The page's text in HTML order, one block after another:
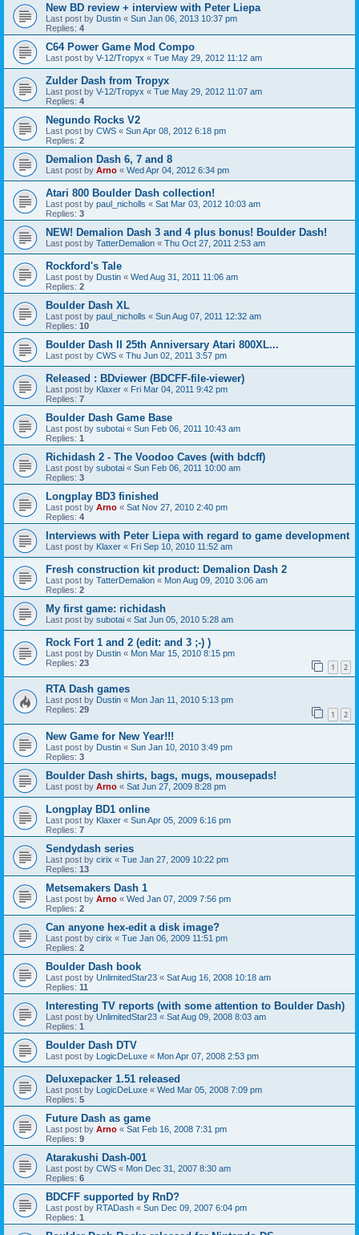
New BD review + interview with Peter Liepa
Last post by Dustin « Sun Jan 06, 2013 10:37 pm
Replies: 4
C64 Power Game Mod Compo
Last post by V-12/Tropyx « Tue May 29, 2012 11:12 am
Zulder Dash from Tropyx
Last post by V-12/Tropyx « Tue May 29, 2012 11:07 am
Replies: 4
Negundo Rocks V2
Last post by CWS « Sun Apr 08, 2012 6:18 pm
Replies: 2
Demalion Dash 6, 7 and 8
Last post by Arno « Wed Apr 04, 2012 6:34 pm
Atari 800 Boulder Dash collection!
Last post by paul_nicholls « Sat Mar 03, 2012 10:03 am
Replies: 3
NEW! Demalion Dash 3 and 4 plus bonus! Boulder Dash!
Last post by TatterDemalion « Thu Oct 27, 2011 2:53 am
Rockford's Tale
Last post by Dustin « Wed Aug 31, 2011 11:06 am
Replies: 2
Boulder Dash XL
Last post by paul_nicholls « Sun Aug 07, 2011 12:32 am
Replies: 10
Boulder Dash II 25th Anniversary Atari 800XL...
Last post by CWS « Thu Jun 02, 2011 3:57 pm
Released : BDviewer (BDCFF-file-viewer)
Last post by Klaxer « Fri Mar 04, 2011 9:42 pm
Replies: 7
Boulder Dash Game Base
Last post by subotai « Sun Feb 06, 2011 10:43 am
Replies: 1
Richidash 2 - The Voodoo Caves (with bdcff)
Last post by subotai « Sun Feb 06, 2011 10:00 am
Replies: 3
Longplay BD3 finished
Last post by Arno « Sat Nov 27, 2010 2:40 pm
Replies: 4
Interviews with Peter Liepa with regard to game development
Last post by Klaxer « Fri Sep 10, 2010 11:52 am
Fresh construction kit product: Demalion Dash 2
Last post by TatterDemalion « Mon Aug 09, 2010 3:06 am
Replies: 2
My first game: richidash
Last post by subotai « Sat Jun 05, 2010 5:28 am
Rock Fort 1 and 2 (edit: and 3 ;-) )
Last post by Dustin « Mon Mar 15, 2010 8:15 pm
Replies: 23 1 2
RTA Dash games
Last post by Dustin « Mon Jan 11, 2010 5:13 pm
Replies: 29 1 2
New Game for New Year!!!
Last post by Dustin « Sun Jan 10, 2010 3:49 pm
Replies: 3
Boulder Dash shirts, bags, mugs, mousepads!
Last post by Arno « Sat Jun 27, 2009 8:28 pm
Longplay BD1 online
Last post by Klaxer « Sun Apr 05, 2009 6:16 pm
Replies: 7
Sendydash series
Last post by cirix « Tue Jan 27, 2009 10:22 pm
Replies: 13
Metsemakers Dash 1
Last post by Arno « Wed Jan 07, 2009 7:56 pm
Replies: 2
Can anyone hex-edit a disk image?
Last post by cirix « Tue Jan 06, 2009 11:51 pm
Replies: 2
Boulder Dash book
Last post by UnlimitedStar23 « Sat Aug 16, 2008 10:18 am
Replies: 11
Interesting TV reports (with some attention to Boulder Dash)
Last post by UnlimitedStar23 « Sat Aug 09, 2008 8:03 am
Replies: 1
Boulder Dash DTV
Last post by LogicDeLuxe « Mon Apr 07, 2008 2:53 pm
Deluxepacker 1.51 released
Last post by LogicDeLuxe « Wed Mar 05, 2008 7:09 pm
Replies: 5
Future Dash as game
Last post by Arno « Sat Feb 16, 2008 7:31 pm
Replies: 9
Atarakushi Dash-001
Last post by CWS « Mon Dec 31, 2007 8:30 am
Replies: 6
BDCFF supported by RnD?
Last post by RTADash « Sun Dec 09, 2007 6:04 pm
Replies: 1